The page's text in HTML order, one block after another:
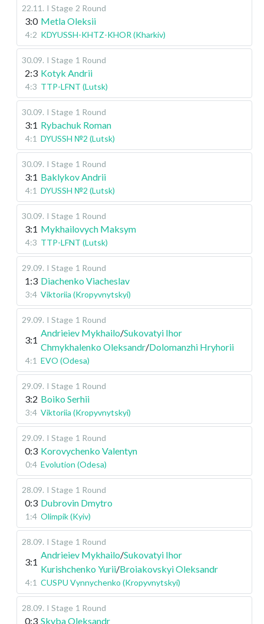
22.11 . I Stage 2 Round
3:0 Metla Oleksii
4:2 KDYUSSH-KHTZ-KHOR (Kharkiv)
30.09. I Stage 1 Round
2:3 Kotyk Andrii
4:3 TTP-LFNT (Lutsk)
30.09. I Stage 1 Round
3:1 Rybachuk Roman
4:1 DYUSSH №2 (Lutsk)
30.09. I Stage 1 Round
3:1 Baklykov Andrii
4:1 DYUSSH №2 (Lutsk)
30.09. I Stage 1 Round
3:1 Mykhailovych Maksym
4:3 TTP-LFNT (Lutsk)
29.09. I Stage 1 Round
1:3 Diachenko Viacheslav
3:4 Viktoriia (Kropyvnytskyi)
29.09. I Stage 1 Round
3:1
Andrieiev Mykhailo/Sukovatyi Ihor
Chmykhalenko Oleksandr/Dolomanzhi Hryhorii
4:1 EVO (Odesa)
29.09. I Stage 1 Round
3:2 Boiko Serhii
3:4 Viktoriia (Kropyvnytskyi)
29.09. I Stage 1 Round
0:3 Korovychenko Valentyn
0:4 Evolution (Odesa)
28.09. I Stage 1 Round
0:3 Dubrovin Dmytro
1:4 Olimpik (Kyiv)
28.09. I Stage 1 Round
3:1
Andrieiev Mykhailo/Sukovatyi Ihor
Kurishchenko Yurii/Broiakovskyi Oleksandr
4:1 CUSPU Vynnychenko (Kropyvnytskyi)
28.09. I Stage 1 Round
0:3 Skyba Oleksandr